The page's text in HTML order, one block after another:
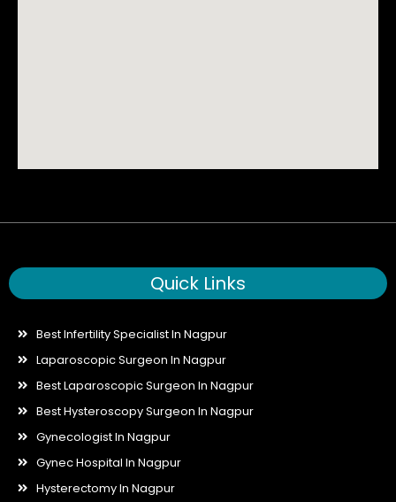
Quick Links
Best Infertility Specialist In Nagpur
Laparoscopic Surgeon In Nagpur
Best Laparoscopic Surgeon In Nagpur
Best Hysteroscopy Surgeon In Nagpur
Gynecologist In Nagpur
Gynec Hospital In Nagpur
Hysterectomy In Nagpur